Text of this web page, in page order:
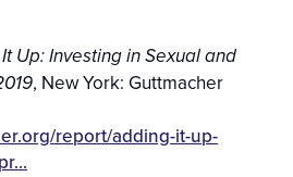
Up: Investing in Sexual and
, New York: Guttmacher
report/adding-it-up-